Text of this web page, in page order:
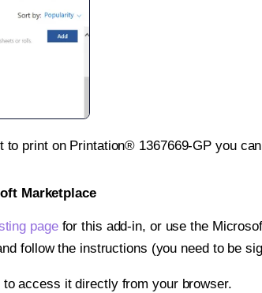
to print on Printation® 1367669-GP you
Marketplace
pagefor this add-in, or use the
follow the instructions (you need to be
access it directly from your browser.